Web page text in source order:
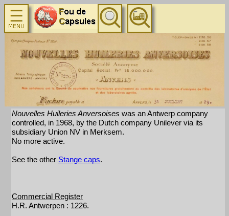
Nouvelles Huileries Anversoises was an Antwerp company
controlled, in 1968, by the Dutch company Unilever via its
subsidiary Union NV in Merksem.
No more active.
See the other Stange caps.
Commercial Register
H.R. Antwerpen : 1226.